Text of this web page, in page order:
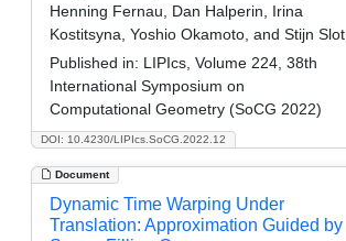
DOI: 10.4230/LIPIcs.SoCG.2022.12
Henning Fernau, Dan Halperin, Irina
Kostitsyna, Yoshio Okamoto, and Stijn Slot
Published in: LIPIcs, Volume 224, 38th
International Symposium on
Computational Geometry (SoCG 2022)
Document
Dynamic Time Warping Under
Translation: Approximation Guided by